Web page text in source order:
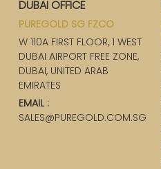
DUBAI OFFICE
PUREGOLD SG FZCO
W 110A FIRST FLOOR, 1 WEST
DUBAI AIRPORT FREE ZONE,
DUBAI, UNITED ARAB
EMIRATES
EMAIL :
SALES@PUREGOLD.COM.SG